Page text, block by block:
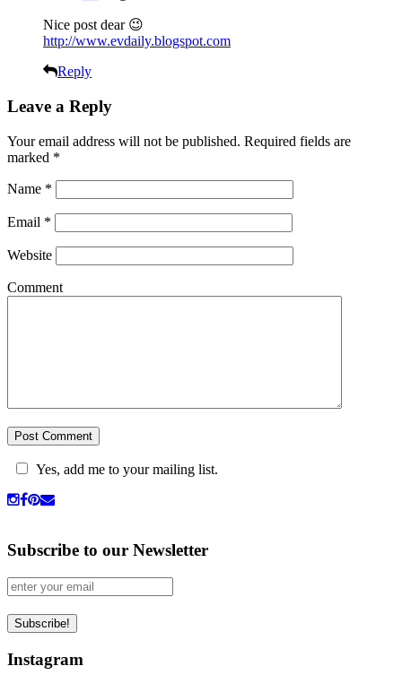
Nice post dear 😉
http://www.evdaily.blogspot.com
Reply
Leave a Reply
Your email address will not be published. Required fields are
marked *
Name *
Email *
Website
Comment
Yes, add me to your mailing list.
Subscribe to our Newsletter
Instagram